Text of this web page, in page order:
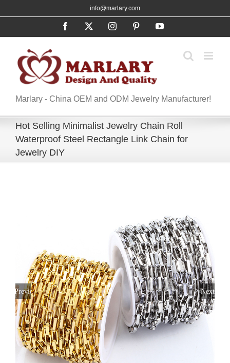
to
info@marlary.com
Facebook InstagramPinterestYouTube
Marlary - China OEM and ODM Jewelry Manufacturer!
Hot Selling Minimalist Jewelry Chain Roll
Waterproof Steel Rectangle Link Chain for
Jewelry DIY
Previous Next